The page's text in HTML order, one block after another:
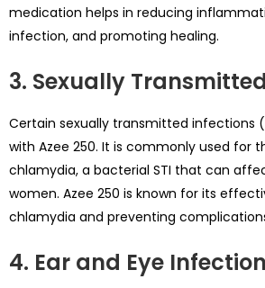
medication helps in reducing
infection, and promoting healing.
3. Sexually
Certain sexually transmitted infections
with Azee 250. It is commonly used for
chlamydia, a bacterial STI that can
women. Azee 250 is known for its
chlamydia and preventing
4. Ear and Eye